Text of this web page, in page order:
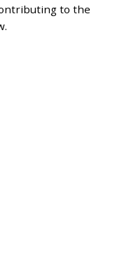
to the